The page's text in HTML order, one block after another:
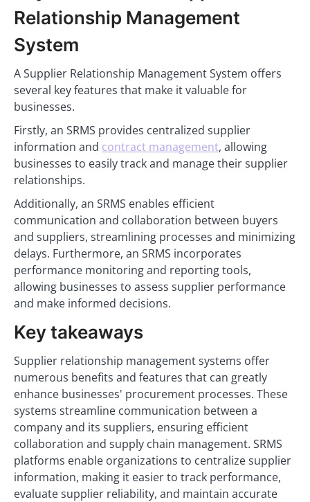
Relationship Management
System
A Supplier Relationship Management System offers
several key features that make it valuable for
businesses.
Firstly, an SRMS provides centralized supplier
information and contract management, allowing
businesses to easily track and manage their supplier
relationships.
Additionally, an SRMS enables efficient
communication and collaboration between buyers
and suppliers, streamlining processes and minimizing
delays. Furthermore, an SRMS incorporates
performance monitoring and reporting tools,
allowing businesses to assess supplier performance
and make informed decisions.
Key takeaways
Supplier relationship management systems offer
numerous benefits and features that can greatly
enhance businesses' procurement processes. These
systems streamline communication between a
company and its suppliers, ensuring efficient
collaboration and supply chain management. SRMS
platforms enable organizations to centralize supplier
information, making it easier to track performance,
evaluate supplier reliability, and maintain accurate